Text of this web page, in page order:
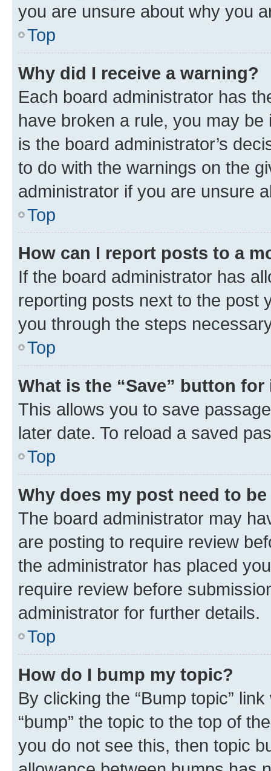
you are unsure about why you
Top
Why did I receive a warning?
Each board administrator has
have broken a rule, you may
is the board administrator’s
to do with the warnings on the
administrator if you are unsure
Top
How can I report posts to a
If the board administrator has
reporting posts next to the post
you through the steps
Top
What is the “Save” button
This allows you to save
later date. To reload a saved
Top
Why does my post need to
The board administrator may
are posting to require review
the administrator has placed
require review before
administrator for further details.
Top
How do I bump my topic?
By clicking the “Bump topic”
“bump” the topic to the top of
you do not see this, then topic